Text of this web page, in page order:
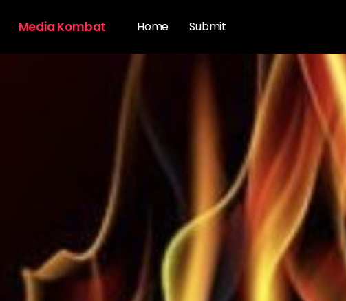
Media Kombat Home Submit